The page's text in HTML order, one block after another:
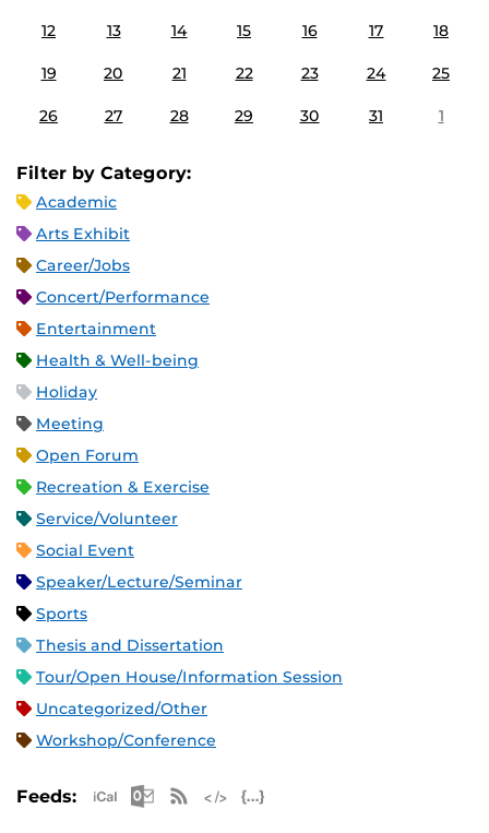
12 13 14 15 16 17 18
19 20 21 22 23 24 25
26 27 28 29 30 31 1
Filter by Category:
Academic
Arts Exhibit
Career/Jobs
Concert/Performance
Entertainment
Health & Well-being
Holiday
Meeting
Open Forum
Recreation & Exercise
Service/Volunteer
Social Event
Speaker/Lecture/Seminar
Sports
Thesis and Dissertation
Tour/Open House/Information Session
Uncategorized/Other
Workshop/Conference
Feeds: Apple iCal Feed (ICS)
Microsoft Outlook Feed (ICS)
RSS Feed